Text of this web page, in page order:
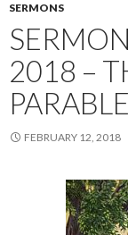
SERMONS
2018 –
FEBRUARY 12, 2018